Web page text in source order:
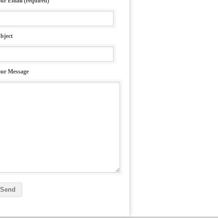
Message